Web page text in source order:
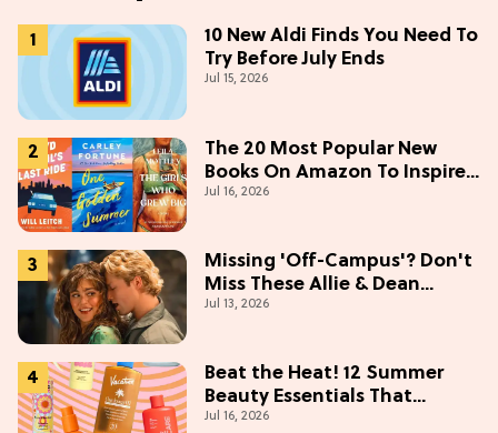
10 New Aldi Finds You Need To
Try Before July Ends
Jul 15, 2026
The 20 Most Popular New
Books On Amazon To Inspire
Your Next Read
Jul 16, 2026
Missing 'Off-Campus'? Don't
Miss These Allie & Dean
Collectibles Before Season 2
Jul 13, 2026
Beat the Heat! 12 Summer
Beauty Essentials That
Refresh, Protect & Glow
Jul 16, 2026